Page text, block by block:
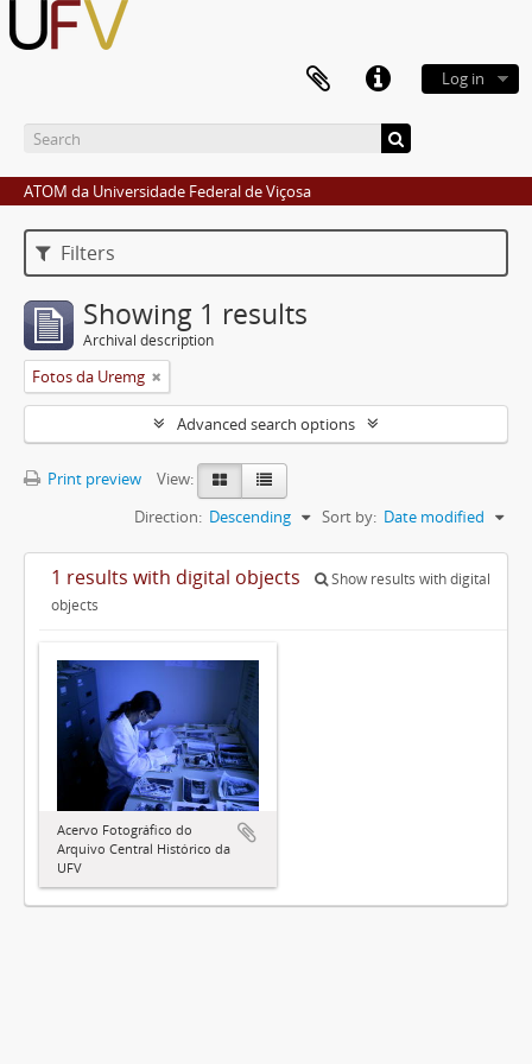
Log in
ATOM da Universidade Federal de Viçosa
Filters
Showing 1 results
Archival description
Fotos da Uremg
Advanced search options
Print preview
View:
Sort by: Date modified
Direction: Descending
1 results with digital objects
Show results with digital
objects
Acervo Fotográfico do
Arquivo Central Histórico da
UFV